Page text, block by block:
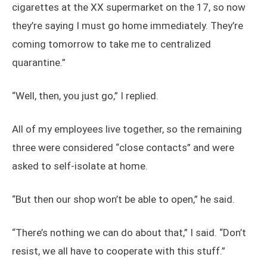
cigarettes at the XX supermarket on the 17, so now
they’re saying I must go home immediately. They’re
coming tomorrow to take me to centralized
quarantine.”
“Well, then, you just go,” I replied.
All of my employees live together, so the remaining
three were considered “close contacts” and were
asked to self-isolate at home.
“But then our shop won’t be able to open,” he said.
“There’s nothing we can do about that,” I said. “Don’t
resist, we all have to cooperate with this stuff.”